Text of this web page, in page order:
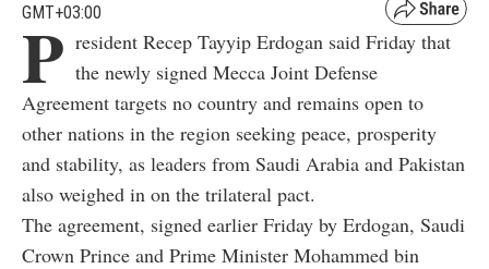
GMT+03:00
P resident Recep Tayyip Erdogan said Friday that
the newly signed Mecca Joint Defense
Agreement targets no country and remains open to
other nations in the region seeking peace, prosperity
and stability, as leaders from Saudi Arabia and Pakistan
also weighed in on the trilateral pact.
The agreement, signed earlier Friday by Erdogan, Saudi
Crown Prince and Prime Minister Mohammed bin